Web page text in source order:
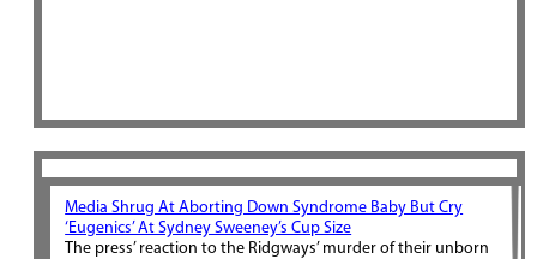
Media Shrug At Aborting Down Syndrome Baby But Cry
‘Eugenics’ At Sydney Sweeney’s Cup Size
The press’ reaction to the Ridgways’ murder of their unborn